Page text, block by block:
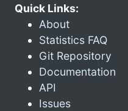
Quick Links:
About
Statistics FAQ
Git Repository
Documentation
API
Issues